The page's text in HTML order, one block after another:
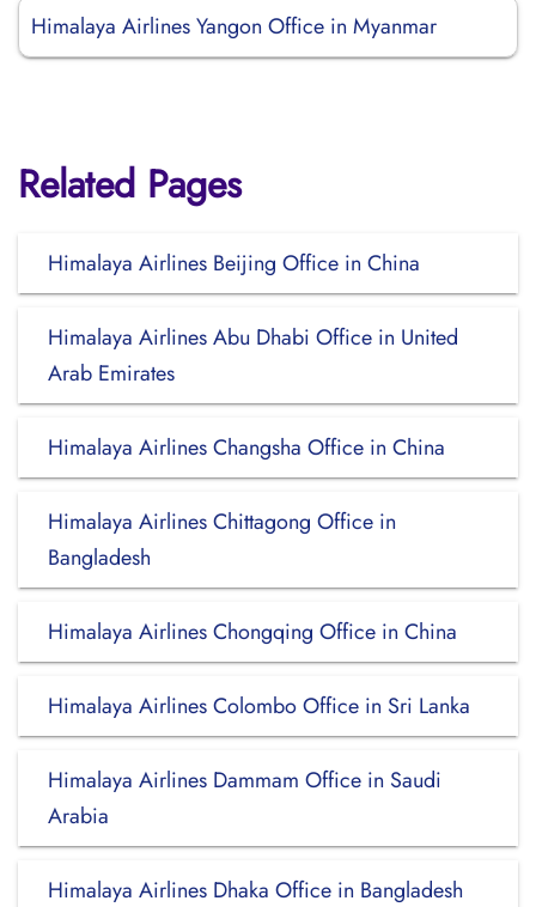
Himalaya Airlines Yangon Office in Myanmar
Related Pages
Himalaya Airlines Beijing Office in China
Himalaya Airlines Abu Dhabi Office in United
Arab Emirates
Himalaya Airlines Changsha Office in China
Himalaya Airlines Chittagong Office in
Bangladesh
Himalaya Airlines Chongqing Office in China
Himalaya Airlines Colombo Office in Sri Lanka
Himalaya Airlines Dammam Office in Saudi
Arabia
Himalaya Airlines Dhaka Office in Bangladesh